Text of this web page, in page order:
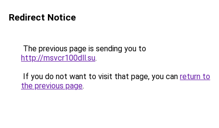
Redirect Notice
The previous page is sending you to
http://msvcr100dll.su.
If you do not want to visit that page, you can return to
the previous page.